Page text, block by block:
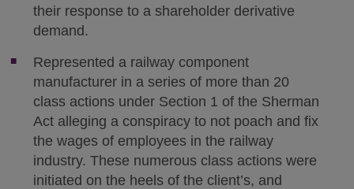
their response to a shareholder derivative
demand.
Represented a railway component
manufacturer in a series of more than 20
class actions under Section 1 of the Sherman
Act alleging a conspiracy to not poach and fix
the wages of employees in the railway
industry. These numerous class actions were
initiated on the heels of the client’s, and